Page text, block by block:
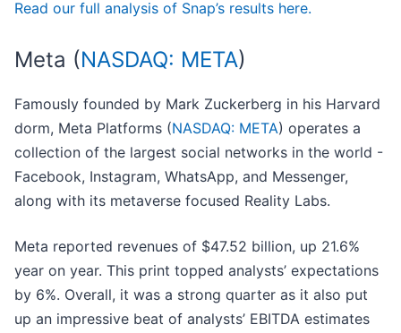
Read our full analysis of Snap’s results here.
Meta (NASDAQ: META)
Famously founded by Mark Zuckerberg in his Harvard
dorm, Meta Platforms (NASDAQ: META) operates a
collection of the largest social networks in the world -
Facebook, Instagram, WhatsApp, and Messenger,
along with its metaverse focused Reality Labs.
Meta reported revenues of $47.52 billion, up 21.6%
year on year. This print topped analysts’ expectations
by 6%. Overall, it was a strong quarter as it also put
up an impressive beat of analysts’ EBITDA estimates